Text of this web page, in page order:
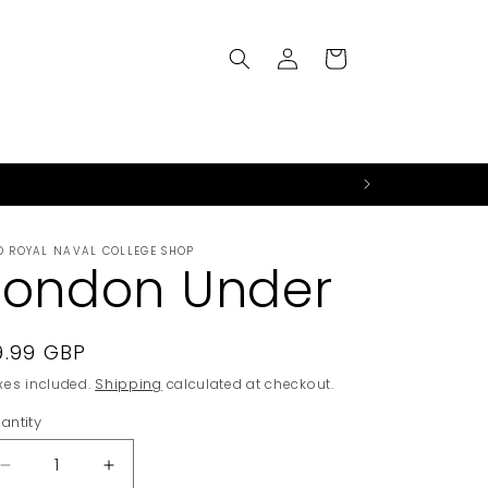
Log
in
Cart
ROYAL NAVAL COLLEGE SHOP
Under
GBP
included. Shipping calculated at checkout.
Decrease
Increase